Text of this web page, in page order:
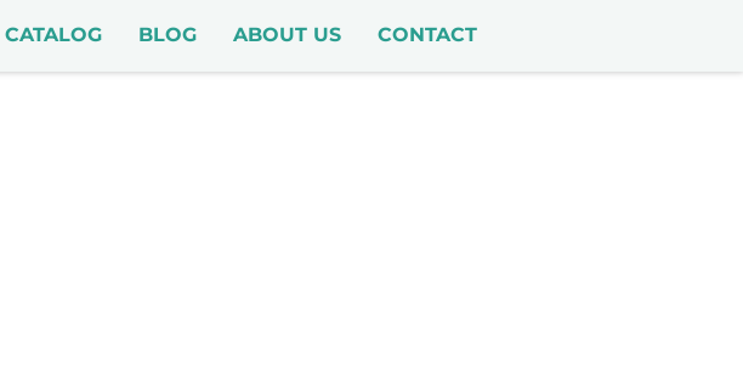
CATALOG BLOG ABOUT US CONTACT